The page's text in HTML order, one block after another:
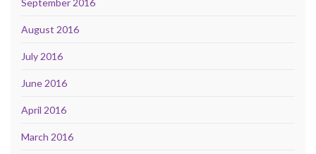
September 2016
August 2016
July 2016
June 2016
April 2016
March 2016